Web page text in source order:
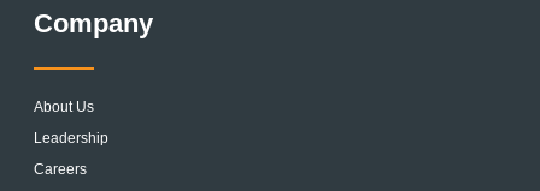
Company
About Us
Leadership
Careers